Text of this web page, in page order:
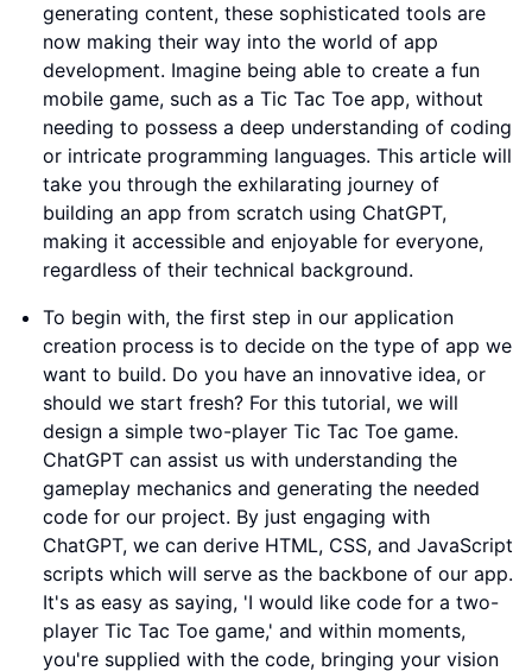
generating content, these sophisticated tools are
now making their way into the world of app
development. Imagine being able to create a fun
mobile game, such as a Tic Tac Toe app, without
needing to possess a deep understanding of coding
or intricate programming languages. This article will
take you through the exhilarating journey of
building an app from scratch using ChatGPT,
making it accessible and enjoyable for everyone,
regardless of their technical background.
To begin with, the first step in our application
creation process is to decide on the type of app we
want to build. Do you have an innovative idea, or
should we start fresh? For this tutorial, we will
design a simple two-player Tic Tac Toe game.
ChatGPT can assist us with understanding the
gameplay mechanics and generating the needed
code for our project. By just engaging with
ChatGPT, we can derive HTML, CSS, and JavaScript
scripts which will serve as the backbone of our app.
It's as easy as saying, 'I would like code for a two-
player Tic Tac Toe game,' and within moments,
you're supplied with the code, bringing your vision